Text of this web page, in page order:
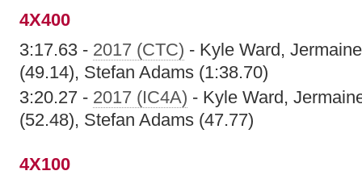
4X400
3:17.63 - 2017 (CTC) - Kyle Ward,
(49.14), Stefan Adams (1:38.70)
3:20.27 - 2017 (IC4A) - Kyle Ward,
(52.48), Stefan Adams (47.77)
4X100